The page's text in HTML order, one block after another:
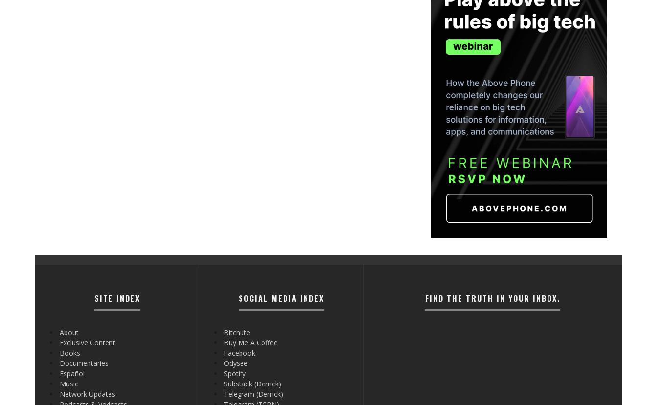
SITE INDEX
About
Exclusive Content
Books
Documentaries
Español
Music
Network Updates
SOCIAL MEDIA INDEX
Bitchute
Buy Me A Coffee
Facebook
Odysee
Spotify
Substack (Derrick)
Telegram (Derrick)
FIND THE TRUTH IN YOUR INBOX.